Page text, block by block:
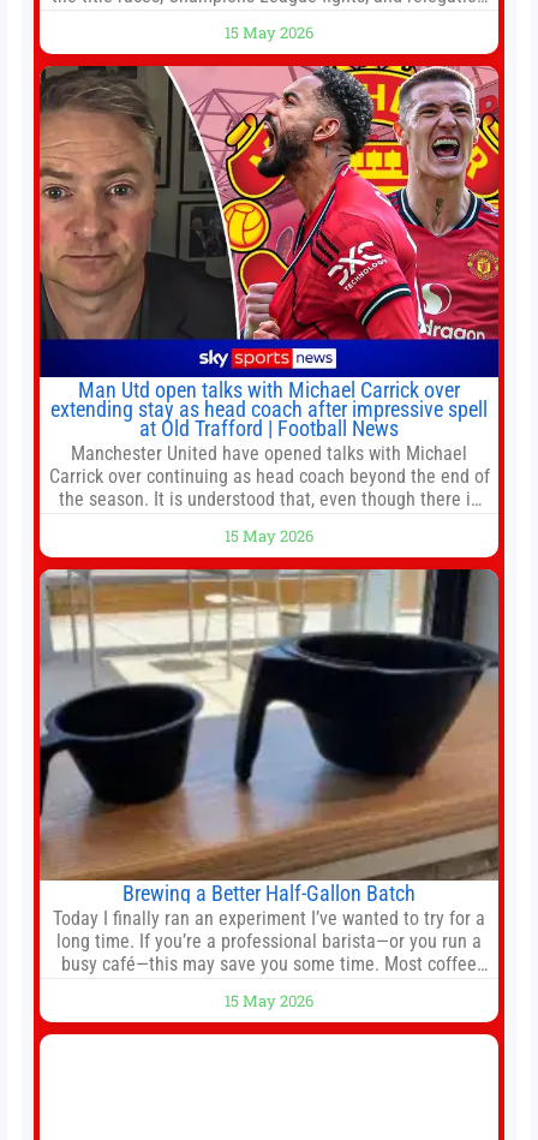
Jump to:EPL
15 May 2026
Man Utd open talks with Michael Carrick over
extending stay as head coach after impressive spell
at Old Trafford | Football News
Manchester United have opened talks with Michael
Carrick over continuing as head coach beyond the end of
the season. It is understood that, even though there is
agreement could be reached before United’s game
against Nottingham Forest on Sunday. The club’s
hierarchy, director of football
15 May 2026
Brewing a Better Half-Gallon Batch
Today I finally ran an experiment I’ve wanted to try for a
long time. If you’re a professional barista—or you run a
busy café—this may save you some time. Most coffee
Fetco, etc.). When I opened Short Sleeves Coffee, I
intentionally avoided brewing full 1-gallon batches. I
15 May 2026